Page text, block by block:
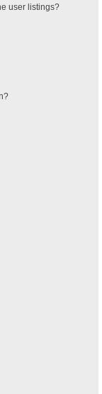
user listings?